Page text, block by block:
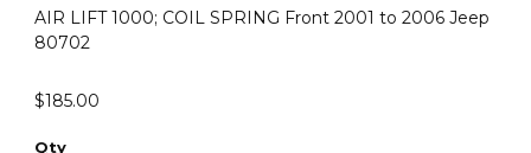
AIR LIFT 1000; COIL SPRING Front 2001 to 2006 Jeep
80702
$185.00
Qty